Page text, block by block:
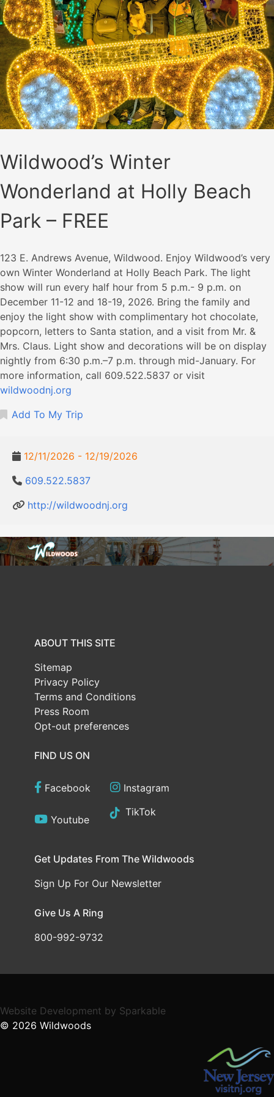
Wildwood’s Winter
Wonderland at Holly Beach
Park – FREE
123 E. Andrews Avenue, Wildwood. Enjoy Wildwood’s very
own Winter Wonderland at Holly Beach Park. The light
show will run every half hour from 5 p.m.- 9 p.m. on
December 11-12 and 18-19, 2026. Bring the family and
enjoy the light show with complimentary hot chocolate,
popcorn, letters to Santa station, and a visit from Mr. &
Mrs. Claus. Light show and decorations will be on display
nightly from 6:30 p.m.–7 p.m. through mid-January. For
more information, call 609.522.5837 or visit
wildwoodnj.org
Add To My Trip
12/11/2026 - 12/19/2026
609.522.5837
http://wildwoodnj.org
ABOUT THIS SITE
Sitemap
Privacy Policy
Terms and Conditions
Press Room
Opt-out preferences
FIND US ON
Facebook Instagram
Youtube
TikTok
Get Updates From The Wildwoods
Sign Up For Our Newsletter
Give Us A Ring
800-992-9732
Website Development by Sparkable
© 2026 Wildwoods